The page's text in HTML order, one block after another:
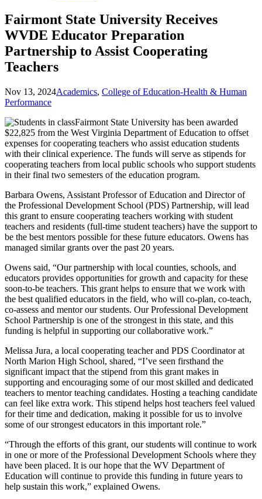
Fairmont State University Receives
WVDE Educator Preparation
Partnership to Assist Cooperating
Teachers
Nov 13, 2024Academics, College of Education-Health & Human
Performance
Fairmont State University has been awarded
$22,825 from the West Virginia Department of Education to offset
expenses for cooperating teachers who assist education students
with their clinical experience. The funds will serve as stipends for
cooperating teachers from local public schools who support students
in their final two semesters of the education program.
Barbara Owens, Assistant Professor of Education and Director of
the Professional Development School (PDS) Partnership, will lead
this grant to ensure cooperating teachers working with student
teachers and residents (full-time student teachers) have the support to
be the best mentors possible for these future educators. Owens has
managed similar grants over the past 20 years.
Owens said, “Our partnership with local counties, schools, and
educators provides opportunities for growth and capacity for these
soon-to-be teachers. This grant helps to ensure that we work with
the best qualified educators in the field, who will co-plan, co-teach,
co-assess and mentor our students. Our Professional Development
School Partnership is one of the strongest in this state, and this
funding is helpful in supporting our collaborative work.”
Melissa Jura, a local cooperating teacher and PDS Coordinator at
North Marion High School, shared, “I’ve seen firsthand the
significant impact that the stipend from this grant makes in
supporting and encouraging some of our most skilled and dedicated
teachers to mentor teaching candidates. Hosting a teaching candidate
can feel like extra work. This stipend helps host teachers feel valued
for their time and dedication, making it possible for us to involve
some of our strongest educators in this important role.”
“Through the efforts of this grant, our students will continue to work
in one or more of the Professional Development Schools where they
have been placed. It is our hope that the WV Department of
Education will continue to provide this funding in future years to
help sustain this work,” explained Owens.